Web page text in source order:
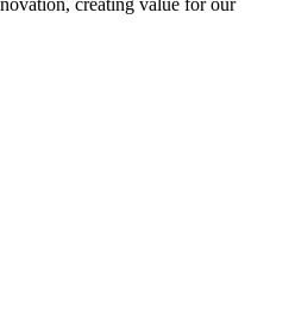
creating value for our